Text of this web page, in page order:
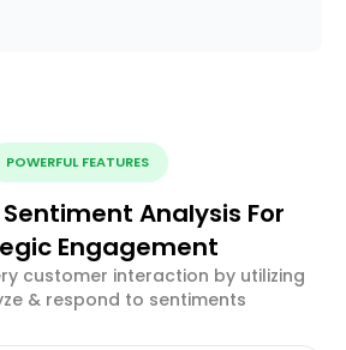
POWERFUL FEATURES
Analysis For
Engagement
customer interaction by utilizing
& respond to sentiments